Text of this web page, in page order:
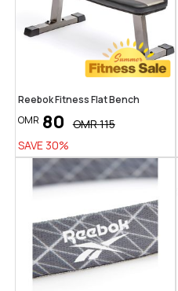
Reebok Fitness Flat Bench
OMR 80 OMR115
SAVE 30%